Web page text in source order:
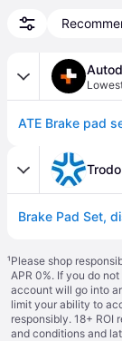
Trodo
¹Please shop
APR 0%. If you do
account will go into
limit your ability to
responsibly. 18+ ROI
and conditions and